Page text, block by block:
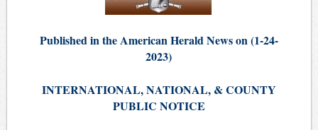
Published in the American Herald News on (1-24-
2023)
INTERNATIONAL, NATIONAL, & COUNTY
PUBLIC NOTICE